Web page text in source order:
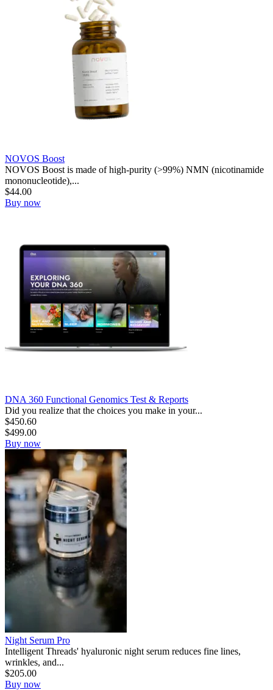
NOVOS Boost
NOVOS Boost is made of high-purity (>99%) NMN (nicotinamide
mononucleotide),...
$44.00
Buy now
DNA 360 Functional Genomics Test & Reports
Did you realize that the choices you make in your...
$450.60
$499.00
Buy now
Night Serum Pro
Intelligent Threads' hyaluronic night serum reduces fine lines,
wrinkles, and...
$205.00
Buy now